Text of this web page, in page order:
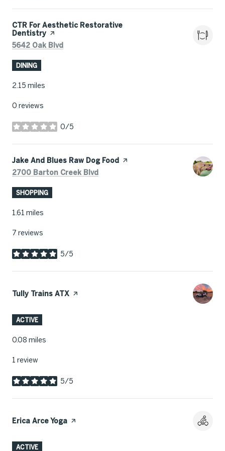
Visit the
CTR For Aesthetic Restorative
Dentistry page on Yelp
Search
5642 Oak Blvd
DINING
2.15 miles
0 reviews
0/5
stars
Visit the
Jake And Blues Raw Dog Food page on Yelp
Search
2700 Barton Creek Blvd
SHOPPING
1.61 miles
7 reviews
5/5
stars
Visit the
Tully Trains ATX page on Yelp
ACTIVE
0.08 miles
1 review
5/5
stars
Visit the
Erica Arce Yoga page on Yelp
ACTIVE